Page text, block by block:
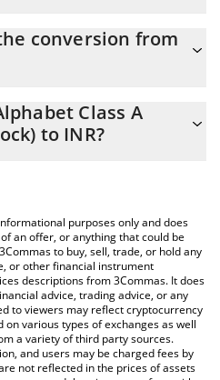
conversion from
the conversion price of
the amount of Alphabet
A (Ondo Tokenized Stock)
Alphabet Class A (Ondo
fiat and crypto currencies.
Class A
to INR?
purposes only and does
an offer, or anything that could be
to buy, sell, trade, or hold any
or other financial instrument
descriptions from 3Commas. It does
advice, trading advice, or any
to viewers may reflect cryptocurrency
various types of exchanges as well
a variety of third party sources.
and users may be charged fees by
not reflected in the prices of assets